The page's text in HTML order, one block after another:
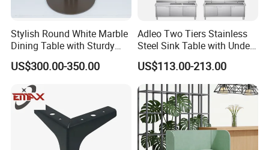
Stylish Round White Marble
Dining Table with Sturdy
Metal Base
US$300.00-350.00
Adleo Two Tiers Stainless
Steel Sink Table with Under
Shelf
US$113.00-213.00